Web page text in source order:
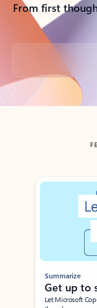
From first
Back to tabs
Showing slide 1 of 3
Summarize
Get up to
Let Microsoft